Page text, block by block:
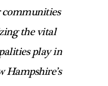
communities
the vital
play in
Hampshire’s